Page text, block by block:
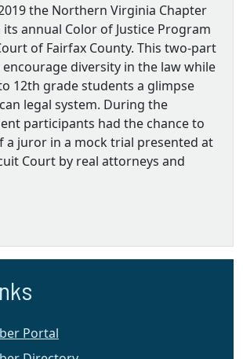
the Northern Virginia Chapter
annual Color of Justice Program
of Fairfax County. This two-part
encourage diversity in the law while
12th grade students a glimpse
legal system. During the
participants had the chance to
a juror in a mock trial presented at
Court by real attorneys and
Portal